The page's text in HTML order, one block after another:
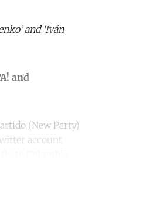
and ‘Iván
and
(New Party)
account